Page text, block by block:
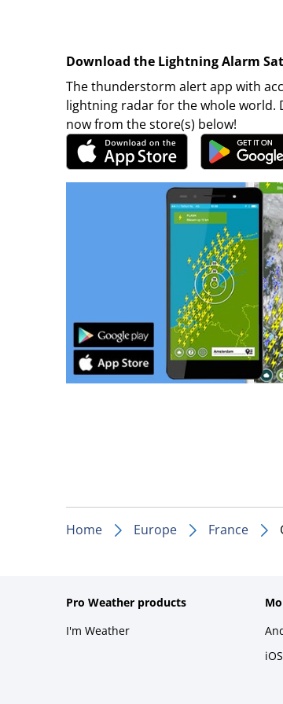
Download the Lightning Alarm
The thunderstorm alert app with
lightning radar for the whole world.
now from the store(s) below!
Home Europe France
Pro Weather products
I'm Weather